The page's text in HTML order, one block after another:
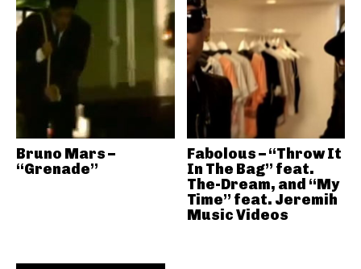
Bruno Mars –
“Grenade”
Fabolous – “Throw It
In The Bag” feat.
The-Dream, and “My
Time” feat. Jeremih
Music Videos